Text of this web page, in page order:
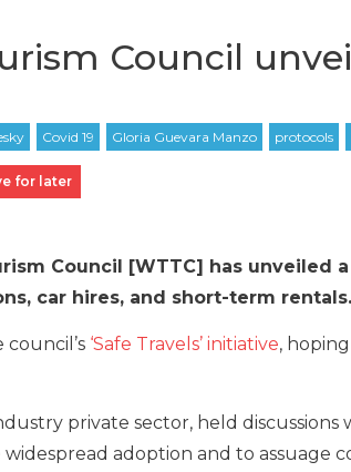
Council
for later
Council [WTTC] has unveiled
car hires, and short-term rentals.
‘Safe Travels’ initiative,
private sector, held discussions
adoption and to assuage